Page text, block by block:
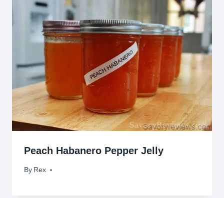
Peach Habanero Pepper Jelly
By Rex
December 8, 2015